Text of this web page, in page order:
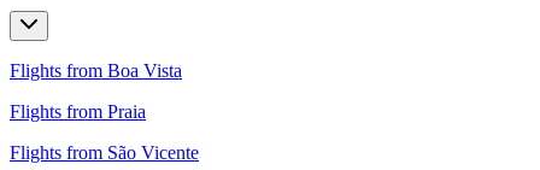
Flights from Boa Vista
Flights from Praia
Flights from São Vicente